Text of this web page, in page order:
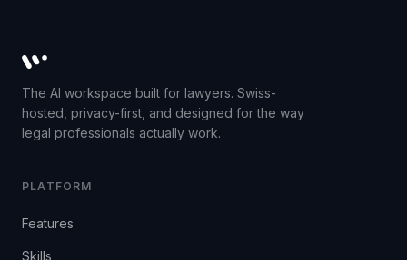
Whisperit AI legal workspace
The AI workspace built for lawyers. Swiss-
hosted, privacy-first, and designed for the way
legal professionals actually work.
PLATFORM
Features
Skills